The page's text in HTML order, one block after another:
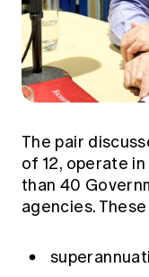
The pair
of 12, operate
than 40
agencies.